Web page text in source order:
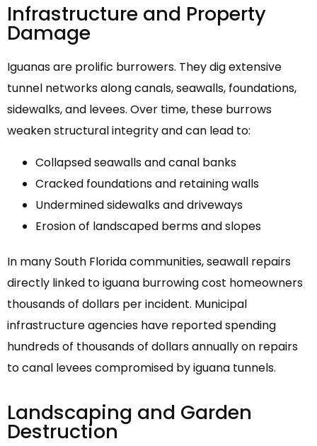
Infrastructure and Property
Damage
Iguanas are prolific burrowers. They dig extensive
tunnel networks along canals, seawalls, foundations,
sidewalks, and levees. Over time, these burrows
weaken structural integrity and can lead to:
Collapsed seawalls and canal banks
Cracked foundations and retaining walls
Undermined sidewalks and driveways
Erosion of landscaped berms and slopes
In many South Florida communities, seawall repairs
directly linked to iguana burrowing cost homeowners
thousands of dollars per incident. Municipal
infrastructure agencies have reported spending
hundreds of thousands of dollars annually on repairs
to canal levees compromised by iguana tunnels.
Landscaping and Garden
Destruction